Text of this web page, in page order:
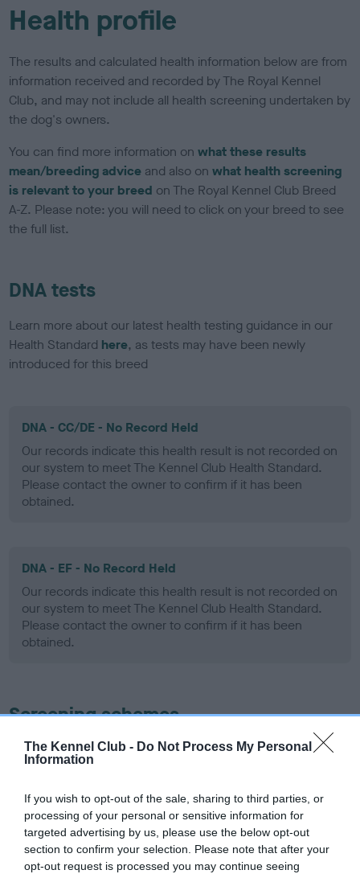
The Kennel Club - Do Not Process My Personal
Information
If you wish to opt-out of the sale, sharing to third parties, or
processing of your personal or sensitive information for
targeted advertising by us, please use the below opt-out
section to confirm your selection. Please note that after your
opt-out request is processed you may continue seeing
Health profile
The results and calculated health information below are from
information received and recorded by The Royal Kennel
Club, and may not include all health screening undertaken by
the dog's owners.
You can find more information onwhat these results
mean/breeding advice and also onwhat health screening
is relevant to your breed on The Royal Kennel Club Breed
A-Z. Please note: you will need to click on your breed to see
the full list.
DNA tests
Learn more about our latest health testing guidance in our
Health Standard here, as tests may have been newly
introduced for this breed
DNA - CC/DE - No Record Held
Our records indicate this health result is not recorded on
our system to meet The Kennel Club Health Standard.
Please contact the owner to confirm if it has been
obtained.
DNA - EF - No Record Held
Our records indicate this health result is not recorded on
our system to meet The Kennel Club Health Standard.
Please contact the owner to confirm if it has been
obtained.
Screening schemes
Learn more about our latest health testing guidance in
ourHealth Standard
recommendations evolve over time with scientific evidence,
some dogs may not yet fully meet current guidance if tests
have been newly introduced or reprioritised.